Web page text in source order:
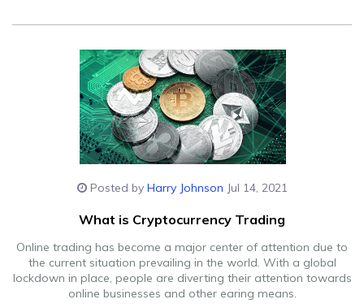
Posted by Harry Johnson Jul 14, 2021
What is Cryptocurrency Trading
Online trading has become a major center of attention due to
the current situation prevailing in the world. With a global
lockdown in place, people are diverting their attention towards
online businesses and other earing means.